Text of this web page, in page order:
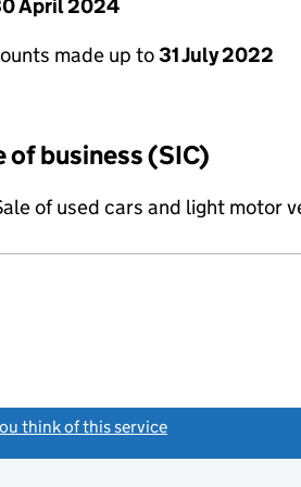
April 2024
made up to31 July 2022
of business (SIC)
of used cars and light motor
think of this service